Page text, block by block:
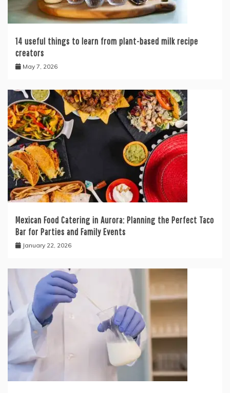
14 useful things to learn from plant-based milk recipe
creators
May 7, 2026
Mexican Food Catering in Aurora: Planning the Perfect Taco
Bar for Parties and Family Events
January 22, 2026